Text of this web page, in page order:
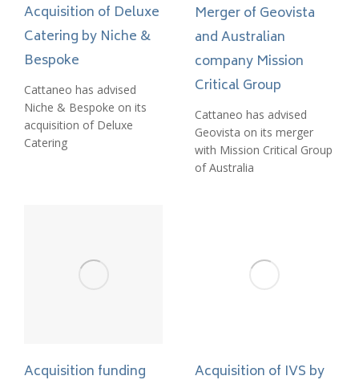
Acquisition of Deluxe
Catering by Niche &
Bespoke
Cattaneo has advised
Niche & Bespoke on its
acquisition of Deluxe
Catering
Merger of Geovista
and Australian
company Mission
Critical Group
Cattaneo has advised
Geovista on its merger
with Mission Critical Group
of Australia
Acquisition funding
Acquisition of IVS by